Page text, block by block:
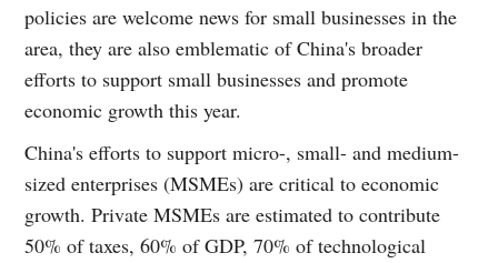
policies are welcome news for small businesses in the
area, they are also emblematic of China's broader
efforts to support small businesses and promote
economic growth this year.
China's efforts to support micro-, small- and medium-
sized enterprises (MSMEs) are critical to economic
growth. Private MSMEs are estimated to contribute
50% of taxes, 60% of GDP, 70% of technological